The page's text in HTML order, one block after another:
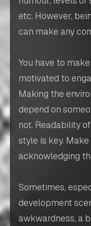
etc. However,
can make any
You have to
motivated to
Making the
depend on
not. Readability
style is key.
acknowledging
Sometimes,
development
awkwardness, a